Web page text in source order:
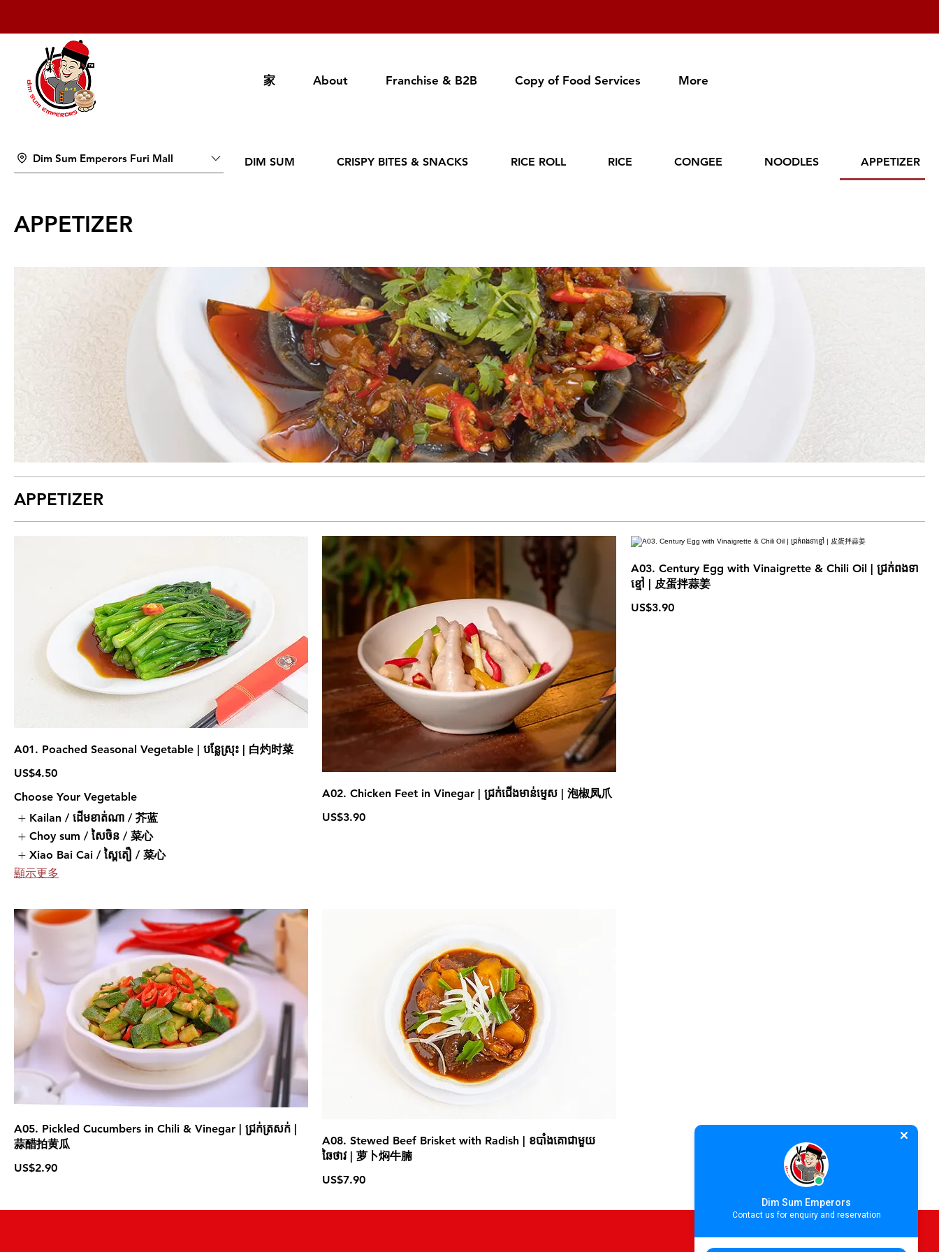
家 About Franchise & B2B Copy of Food Services More
Dim Sum Emperors Furi Mall DIM SUM CRISPY BITES & SNACKS RICE ROLL RICE CONGEE NOODLES APPETIZER
APPETIZER
APPETIZER
A01. Poached Seasonal Vegetable | បន្លែស្រុះ | 白灼时菜
US$4.50
Choose Your Vegetable
Kailan / ដើមខាត់ណា / 芥蓝
Choy sum / សៃចិន / 菜心
Xiao Bai Cai / ស្ពៃតឿ / 菜心
顯示更多
A02. Chicken Feet in Vinegar | ជ្រក់ជើងមាន់ម្ទេស | 泡椒凤爪
US$3.90
A03. Century Egg with Vinaigrette & Chili Oil | ជ្រក់ពងទា
ខ្មៅ | 皮蛋拌蒜姜
US$3.90
A05. Pickled Cucumbers in Chili & Vinegar | ជ្រក់ត្រសក់ |
蒜醋拍黄瓜
US$2.90
A08. Stewed Beef Brisket with Radish | ខបាំងគោជាមួយ
ឆៃថាវ | 萝卜焖牛腩
US$7.90
Dim Sum Emperors
Contact us for enquiry and reservation